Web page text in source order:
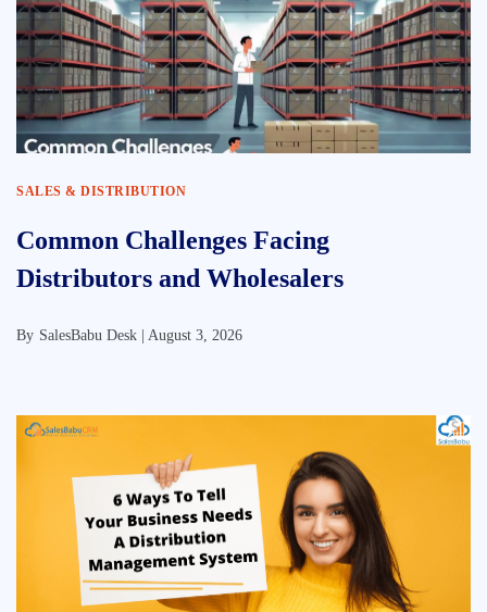
SALES & DISTRIBUTION
Common Challenges Facing
Distributors and Wholesalers
By SalesBabu Desk | August 3, 2026